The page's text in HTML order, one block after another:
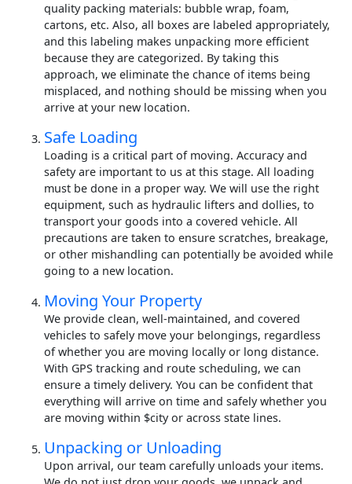
quality packing materials: bubble wrap, foam,
cartons, etc. Also, all boxes are labeled appropriately,
and this labeling makes unpacking more efficient
because they are categorized. By taking this
approach, we eliminate the chance of items being
misplaced, and nothing should be missing when you
arrive at your new location.
Safe Loading
Loading is a critical part of moving. Accuracy and
safety are important to us at this stage. All loading
must be done in a proper way. We will use the right
equipment, such as hydraulic lifters and dollies, to
transport your goods into a covered vehicle. All
precautions are taken to ensure scratches, breakage,
or other mishandling can potentially be avoided while
going to a new location.
Moving Your Property
We provide clean, well-maintained, and covered
vehicles to safely move your belongings, regardless
of whether you are moving locally or long distance.
With GPS tracking and route scheduling, we can
ensure a timely delivery. You can be confident that
everything will arrive on time and safely whether you
are moving within $city or across state lines.
Unpacking or Unloading
Upon arrival, our team carefully unloads your items.